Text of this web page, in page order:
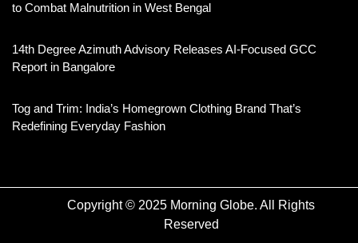
to Combat Malnutrition in West Bengal
14th Degree Azimuth Advisory Releases AI-Focused GCC
Report in Bangalore
Tog and Trim: India’s Homegrown Clothing Brand That’s
Redefining Everyday Fashion
Copyright © 2025 Morning Globe. All Rights
Reserved